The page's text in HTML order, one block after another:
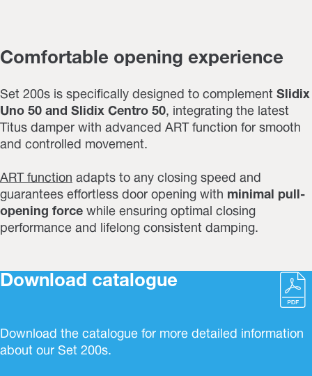
Comfortable opening experience
Set 200s is specifically designed to complement Slidix
Uno 50 and Slidix Centro 50, integrating the latest
Titus damper with advanced ART function for smooth
and controlled movement.
ART function adapts to any closing speed and
guarantees effortless door opening with minimal pull-
opening force while ensuring optimal closing
performance and lifelong consistent damping.
Download catalogue
Download the catalogue for more detailed information
about our Set 200s.